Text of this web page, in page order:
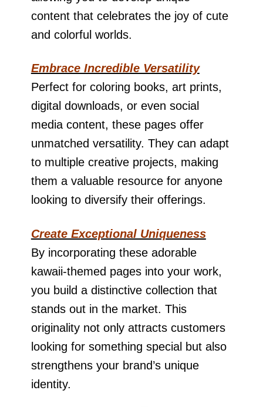
content that celebrates the joy of cute
and colorful worlds.
Embrace Incredible Versatility
Perfect for coloring books, art prints,
digital downloads, or even social
media content, these pages offer
unmatched versatility. They can adapt
to multiple creative projects, making
them a valuable resource for anyone
looking to diversify their offerings.
Create Exceptional Uniqueness
By incorporating these adorable
kawaii-themed pages into your work,
you build a distinctive collection that
stands out in the market. This
originality not only attracts customers
looking for something special but also
strengthens your brand’s unique
identity.